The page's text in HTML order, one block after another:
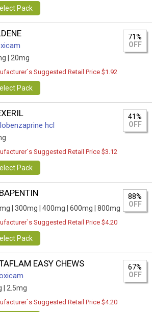
Pack
| 20mg
71%
OFF
Suggested Retail Price $1.92
Pack
hcl
41%
OFF
Suggested Retail Price $3.12
Pack
| 300mg | 400mg | 600mg | 800mg
88%
OFF
Suggested Retail Price $4.20
Pack
EASY CHEWS
2.5mg
67%
OFF
Suggested Retail Price $4.20